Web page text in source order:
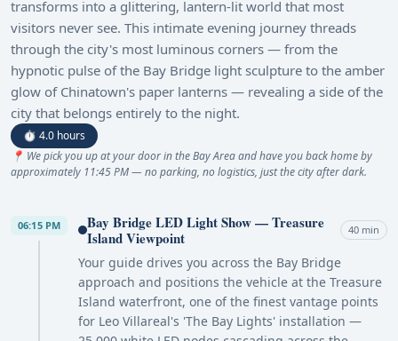
transforms into a glittering, lantern-lit world that most
visitors never see. This intimate evening journey threads
through the city's most luminous corners — from the
hypnotic pulse of the Bay Bridge light sculpture to the amber
glow of Chinatown's paper lanterns — revealing a side of the
city that belongs entirely to the night.
⏱ 4.0 hours
📍 We pick you up at your door in the Bay Area and have you back home by
approximately 11:45 PM — no parking, no logistics, just the city after dark.
06:15 PM
Bay Bridge LED Light Show — Treasure
Island Viewpoint
40 min
Your guide drives you across the Bay Bridge
approach and positions the vehicle at the Treasure
Island waterfront, one of the finest vantage points
for Leo Villareal's 'The Bay Lights' installation —